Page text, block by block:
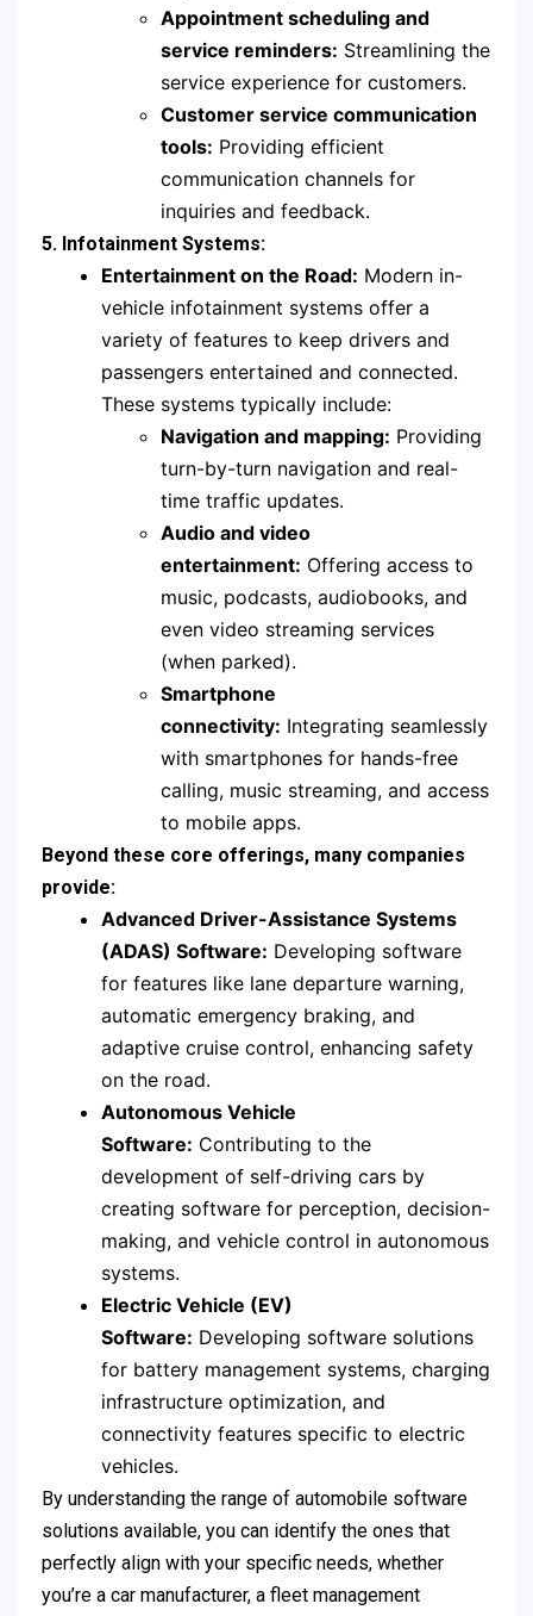
Appointment scheduling and
service reminders: Streamlining the
service experience for customers.
Customer service communication
tools: Providing efficient
communication channels for
inquiries and feedback.
5. Infotainment Systems:
Entertainment on the Road: Modern in-
vehicle infotainment systems offer a
variety of features to keep drivers and
passengers entertained and connected.
These systems typically include:
Navigation and mapping: Providing
turn-by-turn navigation and real-
time traffic updates.
Audio and video
entertainment: Offering access to
music, podcasts, audiobooks, and
even video streaming services
(when parked).
Smartphone
connectivity: Integrating seamlessly
with smartphones for hands-free
calling, music streaming, and access
to mobile apps.
Beyond these core offerings, many companies
provide:
Advanced Driver-Assistance Systems
(ADAS) Software: Developing software
for features like lane departure warning,
automatic emergency braking, and
adaptive cruise control, enhancing safety
on the road.
Autonomous Vehicle
Software: Contributing to the
development of self-driving cars by
creating software for perception, decision-
making, and vehicle control in autonomous
systems.
Electric Vehicle (EV)
Software: Developing software solutions
for battery management systems, charging
infrastructure optimization, and
connectivity features specific to electric
vehicles.
By understanding the range of automobile software
solutions available, you can identify the ones that
perfectly align with your specific needs, whether
you’re a car manufacturer, a fleet management